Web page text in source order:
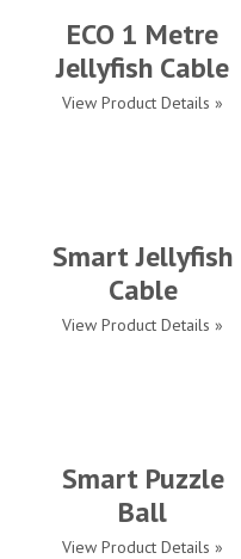
ECO 1 Metre
Jellyfish Cable
View Product Details »
Smart Jellyfish
Cable
View Product Details »
Smart Puzzle
Ball
View Product Details »